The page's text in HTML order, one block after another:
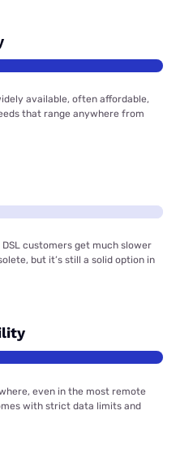
available, often affordable,
that range anywhere from
customers get much slower
but it’s still a solid option in
even in the most remote
with strict data limits and